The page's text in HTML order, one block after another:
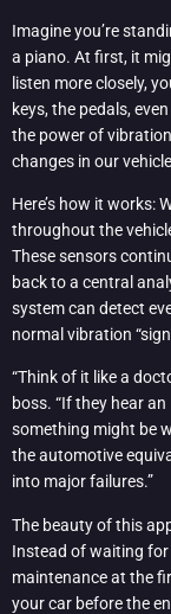
Imagine you’re
a piano. At first, it
listen more closely,
keys, the pedals,
the power of
changes in our
Here’s how it works:
throughout the
These sensors
back to a central
system can detect
normal vibration
“Think of it like a
boss. “If they hear
something might be
the automotive
into major failures.”
The beauty of this
Instead of waiting
maintenance at the
your car before the